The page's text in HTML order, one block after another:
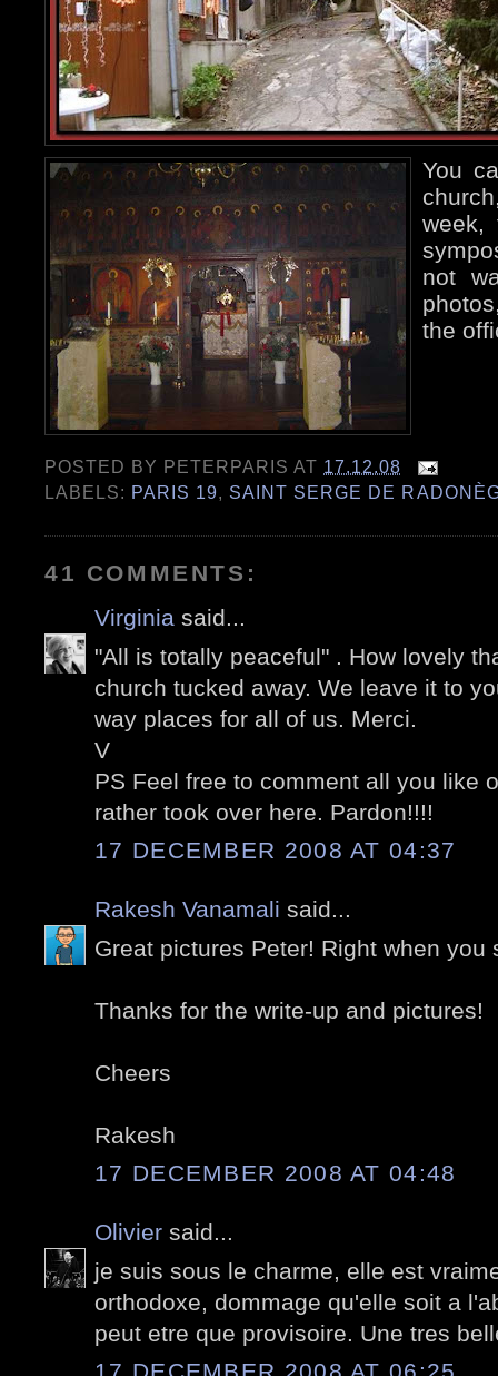
You
week,
not
the
POSTED BY PETERPARIS AT 17.12.08
LABELS: PARIS 19, SAINT SERGE DE
41 COMMENTS:
Virginia said...
"All is totally peaceful" . How lovely
church tucked away. We leave it to
way places for all of us. Merci.
V
PS Feel free to comment all you like
rather took over here. Pardon!!!!
17 DECEMBER 2008 AT 04:37
Rakesh Vanamali said...
Great pictures Peter! Right when you
Thanks for the write-up and pictures!
Cheers
Rakesh
17 DECEMBER 2008 AT 04:48
Olivier said...
je suis sous le charme, elle est
orthodoxe, dommage qu'elle soit a
peut etre que provisoire. Une tres